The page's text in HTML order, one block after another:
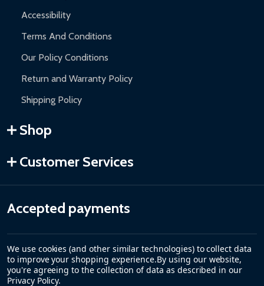
Accessibility
Terms And Conditions
Our Policy Conditions
Return and Warranty Policy
Shipping Policy
Shop
Customer Services
Accepted payments
We use cookies (and other similar technologies) to collect data
to improve your shopping experience.By using our website,
you're agreeing to the collection of data as described in our
Privacy Policy.